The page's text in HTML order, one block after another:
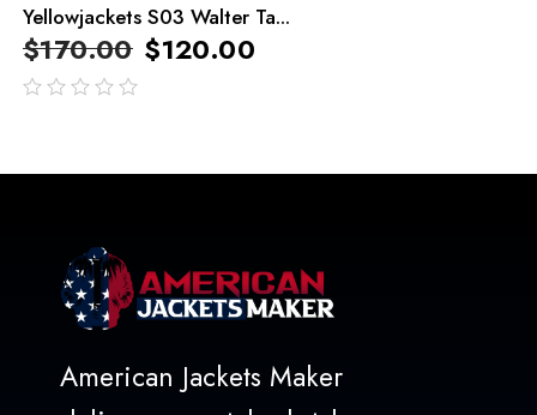
Yellowjackets S03 Walter Ta...
$170.00 $120.00
American Jackets Maker